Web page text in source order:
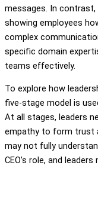
messages. In contrast,
showing employees
complex
specific domain
teams effectively.
To explore how
five-stage model is
At all stages, leaders
empathy to form trust
may not fully
CEO’s role, and